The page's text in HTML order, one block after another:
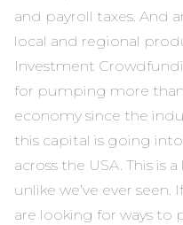
and payroll taxes. And
local and regional
Investment
for pumping more
economy since the
this capital is going
across the USA. This is
unlike we’ve ever
are looking for ways